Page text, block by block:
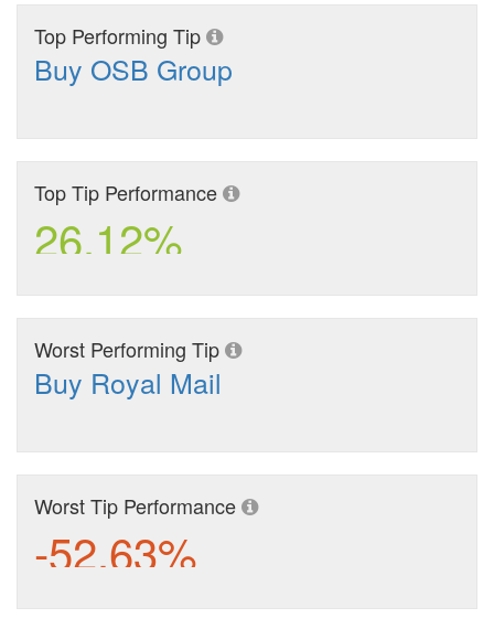
Top Performing Tip
Buy OSB Group
Top Tip Performance
26.12%
Worst Performing Tip
Buy Royal Mail
Worst Tip Performance
-52.63%